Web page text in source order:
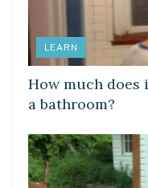
LEARN
How much
a bathroom?